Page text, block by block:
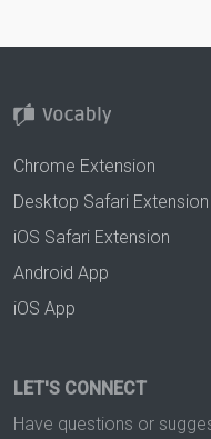
Chrome Extension
Desktop Safari Extension
iOS Safari Extension
Android App
iOS App
LET'S CONNECT
Have questions or